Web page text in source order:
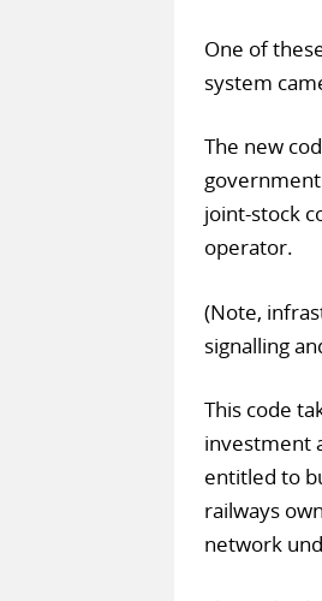
One of
system
The new
joint-stock
operator.
(Note,
signalling
This code
investment
entitled to
railways
network